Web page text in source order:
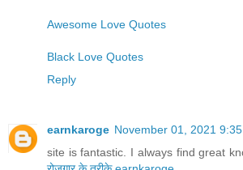
Awesome Love Quotes
Black Love Quotes
Reply
earnkaroge November 01, 2021
site is fantastic. I always find great